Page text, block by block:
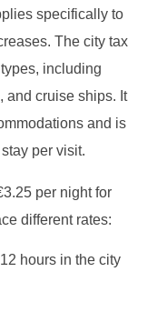
specifically to
The city tax
including
and cruise ships. It
and is
per visit.
per night for
different rates:
hours in the city